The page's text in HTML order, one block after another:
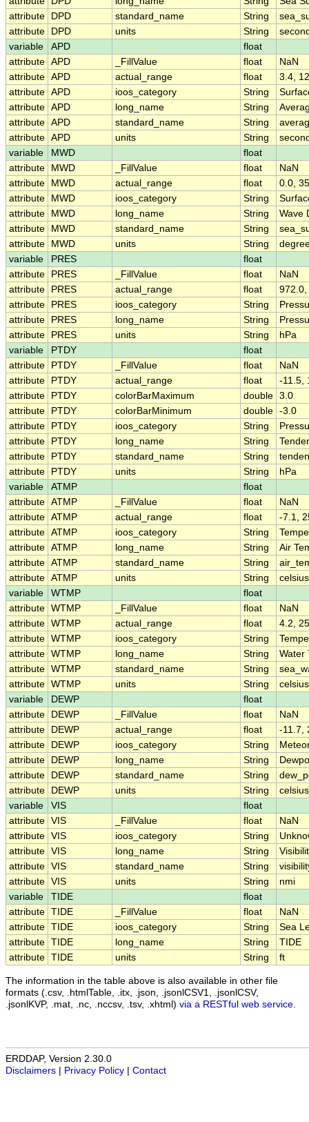
attribute
DPD standard_name String
attribute
DPD units String
variable
APD
float
attribute APD _FillValue float
NaN
attribute APD actual_range float
3.4,
attribute APD ioos_category String
attribute APD long_name String
attribute APD standard_name String
attribute APD units String
variable
MWD
float
attribute
MWD _FillValue float
NaN
attribute
MWD actual_range float
0.0,
attribute
MWD ioos_category String
attribute
MWD long_name String
Wave
attribute
MWD standard_name String
attribute
MWD units String
variable
PRES
float
attribute
PRES _FillValue float
NaN
attribute
PRES actual_range float
972.0,
attribute
PRES ioos_category String
attribute
PRES long_name String
attribute
PRES units String
hPa
variable
PTDY
float
attribute
PTDY _FillValue float
NaN
attribute
PTDY actual_range float
-11.5,
attribute
PTDY colorBarMaximum double 3.0
attribute
PTDY colorBarMinimum double -3.0
attribute
PTDY ioos_category String
attribute
PTDY long_name String
attribute
PTDY standard_name String
attribute
PTDY units String
hPa
variable
ATMP
float
attribute ATMP _FillValue float
NaN
attribute ATMP actual_range float
-7.1,
attribute ATMP ioos_category String
attribute ATMP long_name String
Air
attribute ATMP standard_name String
attribute ATMP units String
celsius
variable
WTMP
float
attribute WTMP _FillValue float
NaN
attribute WTMP actual_range float
4.2,
attribute WTMP ioos_category String
attribute WTMP long_name String
Water
attribute WTMP standard_name String
attribute WTMP units String
celsius
variable
DEWP
float
attribute
DEWP _FillValue float
NaN
attribute
DEWP actual_range float
-11.7,
attribute
DEWP ioos_category String
attribute
DEWP long_name String
attribute
DEWP standard_name String
attribute
DEWP units String
celsius
variable
VIS
float
attribute VIS _FillValue float
NaN
attribute VIS ioos_category String
attribute VIS long_name String
attribute VIS standard_name String
attribute VIS units String
nmi
variable
TIDE
float
attribute TIDE _FillValue float
NaN
attribute TIDE ioos_category String
Sea
attribute TIDE long_name String
TIDE
attribute TIDE units String ft
The information in the table above is also available in other file
formats (.csv, .htmlTable, .itx, .json, .jsonlCSV1, .jsonlCSV,
.jsonlKVP, .mat, .nc, .nccsv, .tsv, .xhtml) via a RESTful web service
ERDDAP, Version 2.30.0
Disclaimers
Privacy Policy Contact